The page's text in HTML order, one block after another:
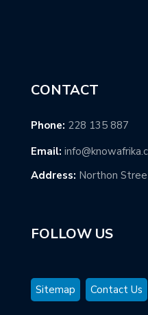
CONTACT
Phone: 228 135 887
Email:
Address: Northon
FOLLOW US
Sitemap Contact Us